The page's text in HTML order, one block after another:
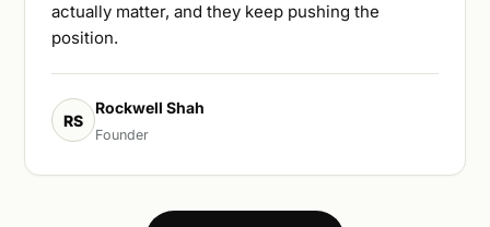
actually matter, and they keep pushing the
position.
RS
Rockwell Shah
Founder